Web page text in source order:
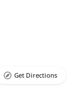
Get Directions